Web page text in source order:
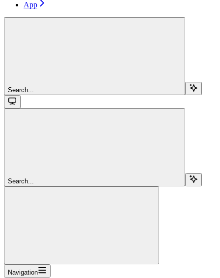
App
Search...
Search...
Navigation